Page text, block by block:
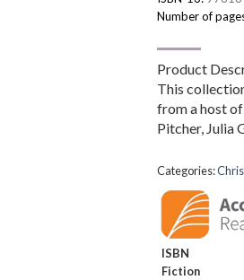
Number of
Product
This
from a host
Pitcher, Julia
Categories:
ISBN
Fiction